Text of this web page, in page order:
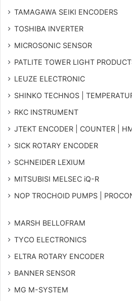
TAMAGAWA SEIKI ENCODERS
TOSHIBA INVERTER
MICROSONIC SENSOR
PATLITE TOWER LIGHT
LEUZE ELECTRONIC
SHINKO TECHNOS |
RKC INSTRUMENT
JTEKT ENCODER | COUNTER |
SICK ROTARY ENCODER
SCHNEIDER LEXIUM
MITSUBISI MELSEC iQ-R
NOP TROCHOID PUMPS |
MARSH BELLOFRAM
TYCO ELECTRONICS
ELTRA ROTARY ENCODER
BANNER SENSOR
MG M-SYSTEM